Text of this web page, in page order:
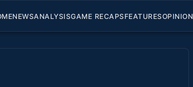
NEWSANALYSISGAME RECAPSFEATURESOPINION